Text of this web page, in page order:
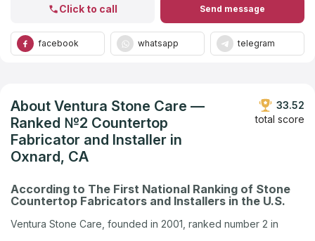
Click to call Send message
facebook whatsapp telegram
About Ventura Stone Care —
Ranked №2 Countertop
Fabricator and Installer in
Oxnard, CA
33.52
total score
According to The First National Ranking of Stone
Countertop Fabricators and Installers in the U.S.
Ventura Stone Care, founded in 2001, ranked number 2 in